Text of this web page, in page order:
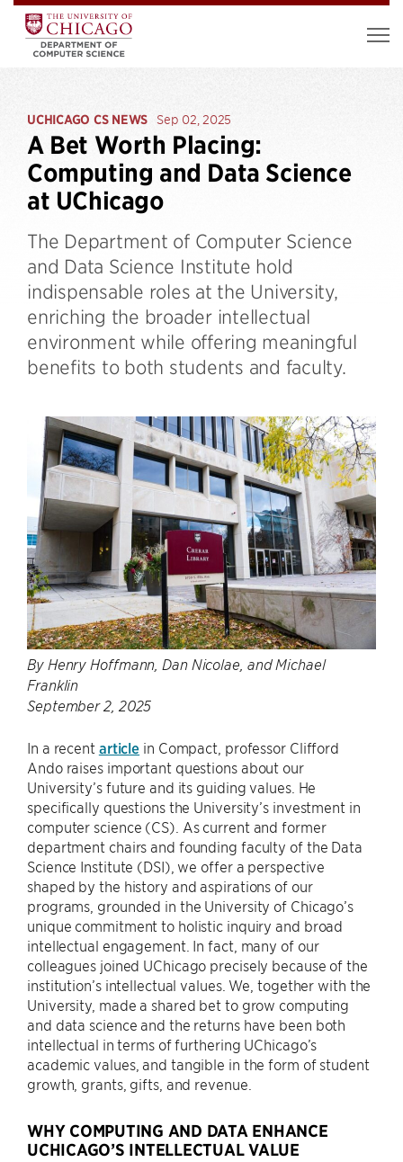
UCHICAGO CS NEWS Sep 02, 2025
A Bet Worth Placing:
Computing and Data Science
at UChicago
The Department of Computer Science
and Data Science Institute hold
indispensable roles at the University,
enriching the broader intellectual
environment while offering meaningful
benefits to both students and faculty.
By Henry Hoffmann, Dan Nicolae, and Michael
Franklin
September 2, 2025
In a recent article in Compact, professor Clifford
Ando raises important questions about our
University’s future and its guiding values. He
specifically questions the University’s investment in
computer science (CS). As current and former
department chairs and founding faculty of the Data
Science Institute (DSI), we offer a perspective
shaped by the history and aspirations of our
programs, grounded in the University of Chicago’s
unique commitment to holistic inquiry and broad
intellectual engagement. In fact, many of our
colleagues joined UChicago precisely because of the
institution’s intellectual values. We, together with the
University, made a shared bet to grow computing
and data science and the returns have been both
intellectual in terms of furthering UChicago’s
academic values, and tangible in the form of student
growth, grants, gifts, and revenue.
WHY COMPUTING AND DATA ENHANCE
UCHICAGO’S INTELLECTUAL VALUE